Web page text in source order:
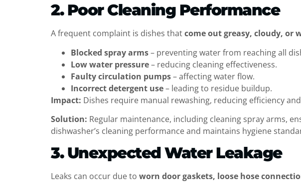
2. Poor Cleaning Performance
A frequent complaint is dishes thatcome out greasy, cloudy, or
Blocked spray arms– preventing water from reaching all
Low water pressure– reducing cleaning effectiveness.
Faulty circulation pumps– affecting water flow.
Incorrect detergent use– leading to residue buildup.
Impact: Dishes require manual rewashing, reducing efficiency
Solution: Regular maintenance, including cleaning spray arms,
dishwasher’s cleaning performance and maintains hygiene
3. Unexpected Water Leakage
Leaks can occur due to worn door gaskets, loose hose